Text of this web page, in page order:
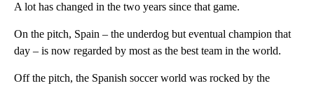
A lot has changed in the two years since that game.
On the pitch, Spain – the underdog but eventual champion that
day – is now regarded by most as the best team in the world.
Off the pitch, the Spanish soccer world was rocked by the